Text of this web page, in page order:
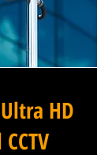
HD